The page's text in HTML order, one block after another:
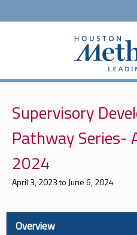
Jump
Supervisory
Pathway Series-
2024
April 3, 2023to June 6, 2024
Overview